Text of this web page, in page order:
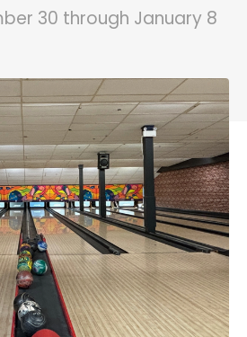
30 through January 8